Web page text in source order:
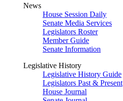
News
House Session Daily
Senate Media Services
Legislators Roster
Member Guide
Senate Information
Legislative History
Legislative History Guide
Legislators Past & Present
House Journal